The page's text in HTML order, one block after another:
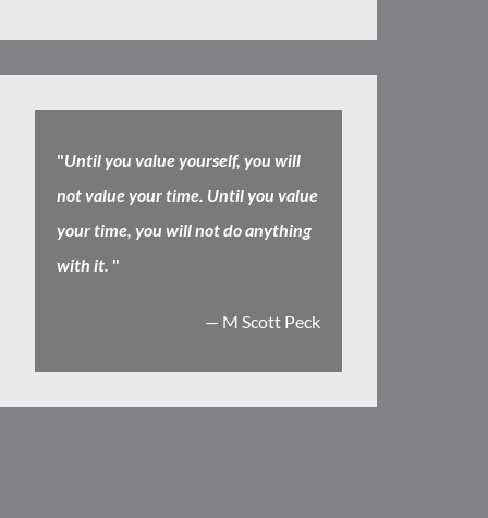
"Until you value yourself, you will
not value your time. Until you value
your time, you will not do anything
with it. "
— M Scott Peck